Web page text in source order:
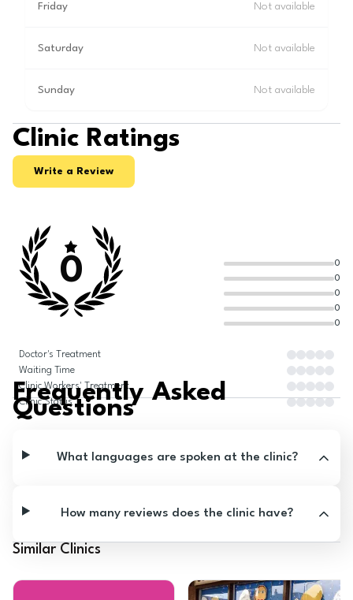
Friday Not available
Saturday Not available
Sunday Not available
Clinic Ratings
Write a Review
0
0
0
0
0
0
Doctor's Treatment
Waiting Time
Clinic Workers' Treatment
Clinic Status
Frequently Asked
Questions
What languages are spoken at the clinic?
How many reviews does the clinic have?
Similar Clinics